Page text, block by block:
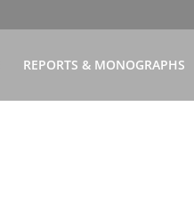
REPORTS & MONOGRAPHS